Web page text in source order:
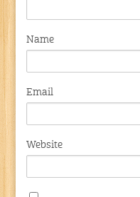
Name
Email
Website